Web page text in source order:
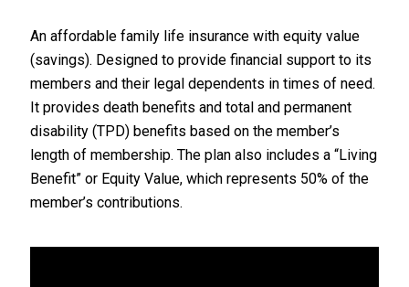
An affordable family life insurance with equity value
(savings). Designed to provide financial support to its
members and their legal dependents in times of need.
It provides death benefits and total and permanent
disability (TPD) benefits based on the member’s
length of membership. The plan also includes a “Living
Benefit” or Equity Value, which represents 50% of the
member’s contributions.